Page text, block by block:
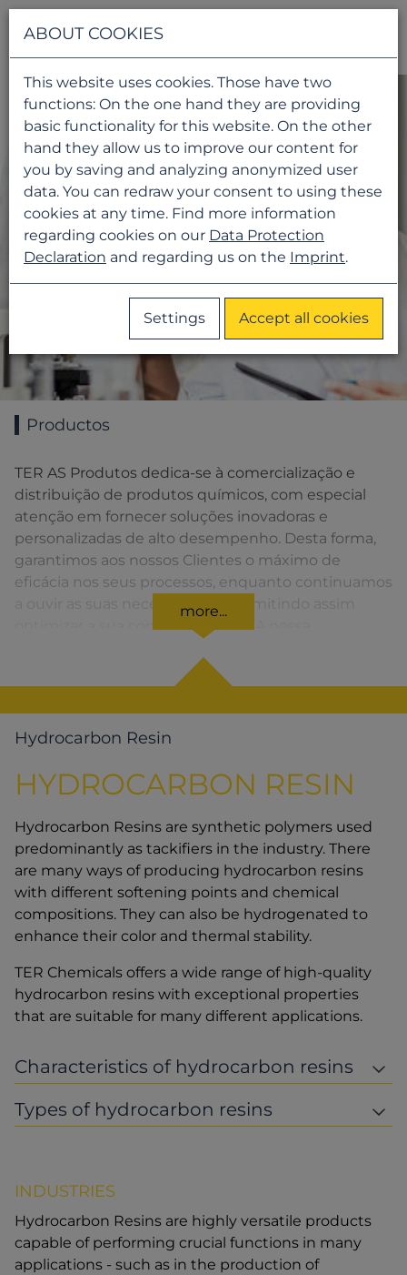
Productos
TER AS Produtos dedica-se à comercialização e
distribuição de produtos químicos, com especial
atenção em fornecer soluções inovadoras e
personalizadas de alto desempenho. Desta forma,
garantimos aos nossos Clientes o máximo de
eficácia nos seus processos, enquanto continuamos
a ouvir as suas necessidades, permitindo assim
optimizar a sua competitividade. A nossa
distribuída em toda a Península Ibérica fornecendo
uma solução rápida para o Cliente em todos os
momentos.
more...
Hydrocarbon Resin
HYDROCARBON RESIN
Hydrocarbon Resins are synthetic polymers used
predominantly as tackifiers in the industry. There
are many ways of producing hydrocarbon resins
with different softening points and chemical
compositions. They can also be hydrogenated to
enhance their color and thermal stability.
TER Chemicals offers a wide range of high-quality
hydrocarbon resins with exceptional properties
that are suitable for many different applications.
Characteristics of hydrocarbon resins
Types of hydrocarbon resins
INDUSTRIES
Hydrocarbon Resins are highly versatile products
capable of performing crucial functions in many
applications - such as in the production of
ABOUT COOKIES
This website uses cookies. Those have two
functions: On the one hand they are providing
basic functionality for this website. On the other
hand they allow us to improve our content for
you by saving and analyzing anonymized user
data. You can redraw your consent to using these
cookies at any time. Find more information
regarding cookies on our Data Protection
Declaration and regarding us on the Imprint.
Settings Accept all cookies